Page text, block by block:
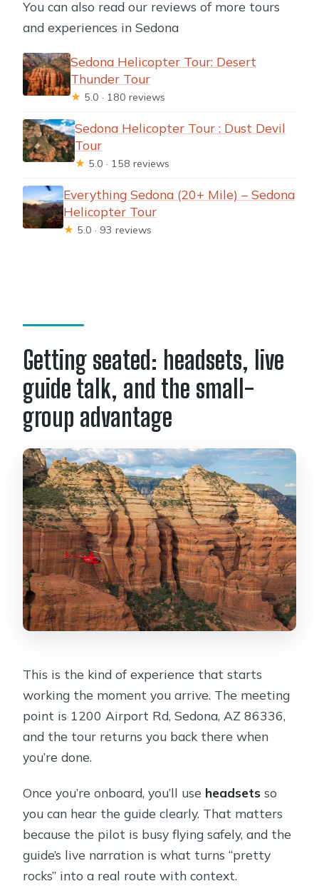
You can also read our reviews of more tours
and experiences in Sedona
Sedona Helicopter Tour: Desert
Thunder Tour
★ 5.0 · 180 reviews
Sedona Helicopter Tour : Dust Devil
Tour
★ 5.0 · 158 reviews
Everything Sedona (20+ Mile) – Sedona
Helicopter Tour
★ 5.0 · 93 reviews
Getting seated: headsets, live
guide talk, and the small-
group advantage
This is the kind of experience that starts
working the moment you arrive. The meeting
point is 1200 Airport Rd, Sedona, AZ 86336,
and the tour returns you back there when
you’re done.
Once you’re onboard, you’ll use headsets so
you can hear the guide clearly. That matters
because the pilot is busy flying safely, and the
guide’s live narration is what turns “pretty
rocks” into a real route with context.